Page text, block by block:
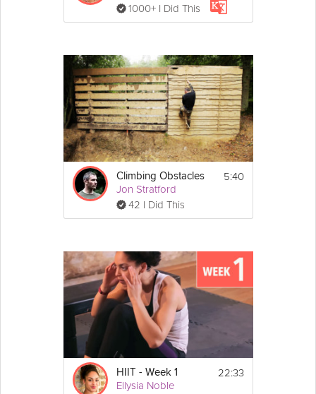
1000+ I Did This
Climbing Obstacles
Jon Stratford
42 I Did This
5:40
HIIT - Week 1
Ellysia Noble
22:33